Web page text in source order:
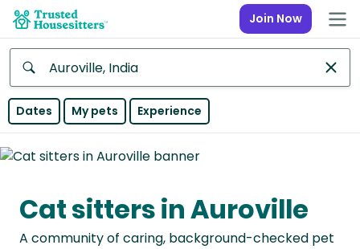
Join Now
Anywhere
Continent
Asia
Continent
Dates My pets Experience
Cat sitters in Auroville
A community of caring, background-checked pet